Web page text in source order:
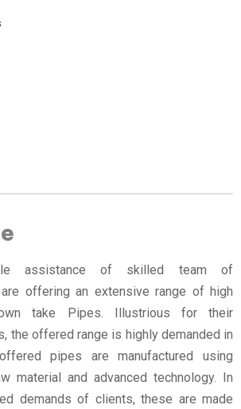
assistance of skilled team of
offering an extensive range of high
take Pipes. Illustrious for their
the offered range is highly demanded in
pipes are manufactured using
material and advanced technology. In
demands of clients, these are made